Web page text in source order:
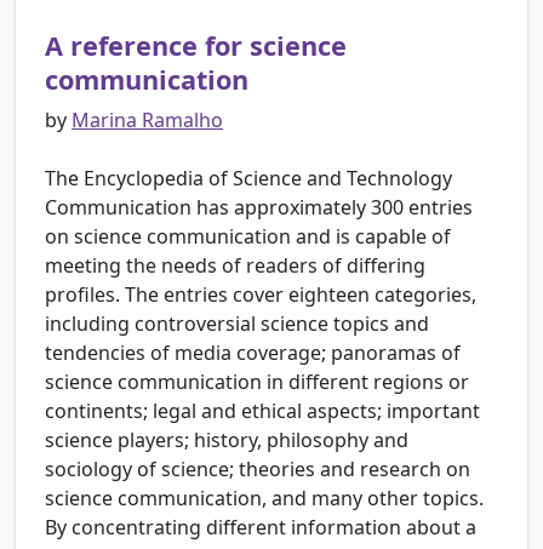
A reference for science
communication
by Marina Ramalho
The Encyclopedia of Science and Technology
Communication has approximately 300 entries
on science communication and is capable of
meeting the needs of readers of differing
profiles. The entries cover eighteen categories,
including controversial science topics and
tendencies of media coverage; panoramas of
science communication in different regions or
continents; legal and ethical aspects; important
science players; history, philosophy and
sociology of science; theories and research on
science communication, and many other topics.
By concentrating different information about a